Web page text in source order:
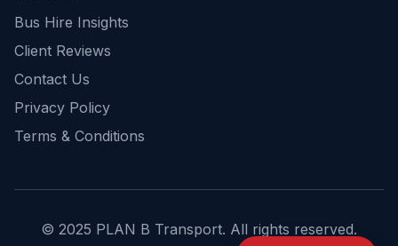
Bus Hire Insights
Client Reviews
Contact Us
Privacy Policy
Terms & Conditions
© 2025 PLAN B Transport. All rights reserved.
Send Enquiry